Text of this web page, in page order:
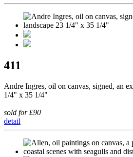
411
Andre Ingres, oil on canvas, signed, an
1/4" x 35 1/4"
sold for £90
detail